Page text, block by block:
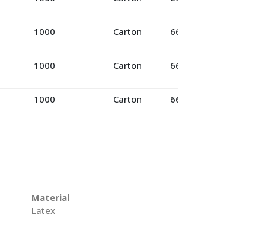
1000 Carton 66
1000 Carton 66
1000 Carton 66
Material
Latex